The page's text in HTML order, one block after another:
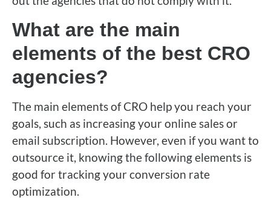
What are the main
elements of the best CRO
agencies?
The main elements of CRO help you reach your
goals, such as increasing your online sales or
email subscription. However, even if you want to
outsource it, knowing the following elements is
good for tracking your conversion rate
optimization.